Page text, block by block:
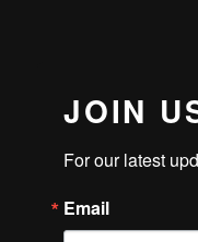
JOIN
For our latest
Email